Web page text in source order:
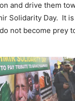
and drive them
Solidarity Day. It
not become prey